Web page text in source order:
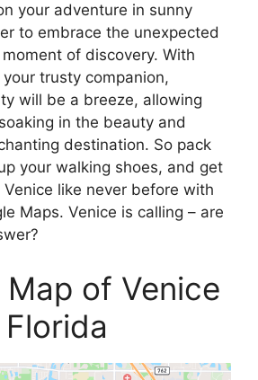
your adventure in sunny
to embrace the unexpected
of discovery. With
trusty companion,
will be a breeze, allowing
in the beauty and
destination. So pack
your walking shoes, and get
like never before with
Maps. Venice is calling – are
Map of Venice
Florida